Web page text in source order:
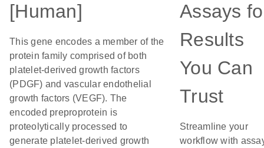
[Human]
This gene encodes a member of the
protein family comprised of both
platelet-derived growth factors
(PDGF) and vascular endothelial
growth factors (VEGF). The
encoded preproprotein is
proteolytically processed to
generate platelet-derived growth
Assays
Results
You Can
Trust
Streamline your
workflow with